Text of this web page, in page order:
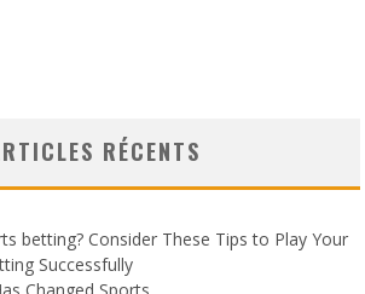
RÉCENTS
betting? Consider These Tips to Play Your
Successfully